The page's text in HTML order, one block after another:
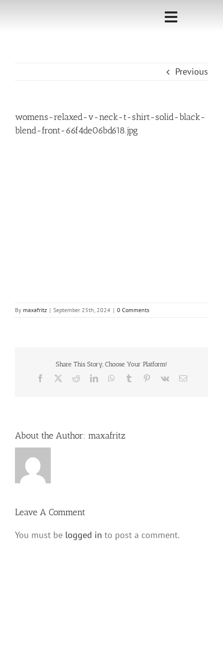
Toggle
Sponsorship
Speakers
Previous
womens-relaxed-v-neck-t-shirt-solid-black-
blend-front-66f4de06bd618.jpg
By maxafritz | September 25th, 2024 | 0 Comments
Share This Story, Choose Your Platform!
Facebook RedditLinkedInWhatsApp
Tumblr Pinterest
Vk Email
About the Author: maxafritz
Leave A Comment
You must be logged in to post a comment.